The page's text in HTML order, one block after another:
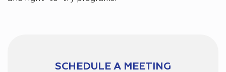
SCHEDULE A MEETING